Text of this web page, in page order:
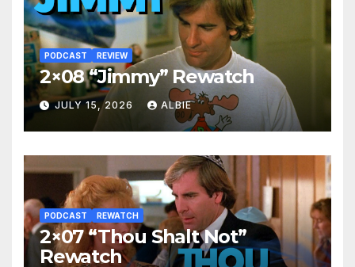
PODCAST REVIEW
2×08 “Jimmy” Rewatch
JULY 15, 2026 ALBIE
PODCAST REWATCH
2×07 “Thou Shalt Not”
Rewatch